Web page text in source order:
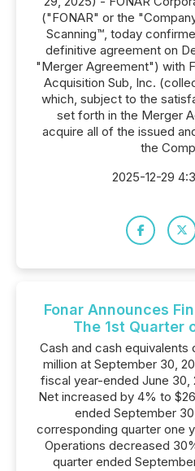
("FONAR" or the
Scanning™, today
definitive agreement on
"Merger Agreement") with
Acquisition Sub, Inc.
which, subject to the
set forth in the Merger
acquire all of the issued
the
2025-12-29
Fonar Announces
The 1st Quarter
Cash and cash
million at September 30,
fiscal year-ended June 30,
Net increased by 4% to
ended September
corresponding quarter one
Operations decreased
quarter ended